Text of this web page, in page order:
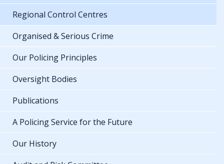
Regional Control Centres
Organised & Serious Crime
Our Policing Principles
Oversight Bodies
Publications
A Policing Service for the Future
Our History